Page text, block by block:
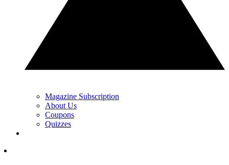
Magazine Subscription
About Us
Coupons
Quizzes